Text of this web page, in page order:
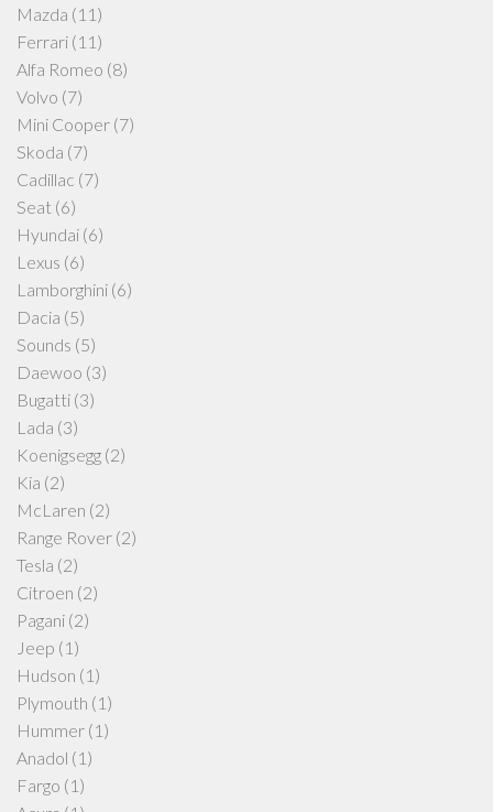
Mazda (11)
Ferrari (11)
Alfa Romeo (8)
Volvo (7)
Mini Cooper (7)
Skoda (7)
Cadillac (7)
Seat (6)
Hyundai (6)
Lexus (6)
Lamborghini (6)
Dacia (5)
Sounds (5)
Daewoo (3)
Bugatti (3)
Lada (3)
Koenigsegg (2)
Kia (2)
McLaren (2)
Range Rover (2)
Tesla (2)
Citroen (2)
Pagani (2)
Jeep (1)
Hudson (1)
Plymouth (1)
Hummer (1)
Anadol (1)
Fargo (1)